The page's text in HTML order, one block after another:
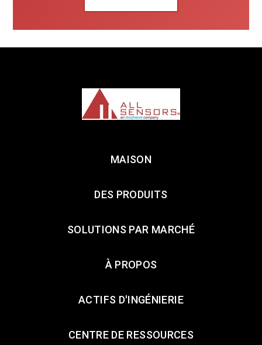
MAISON
DES PRODUITS
SOLUTIONS PAR MARCHÉ
À PROPOS
ACTIFS D'INGÉNIERIE
CENTRE DE RESSOURCES